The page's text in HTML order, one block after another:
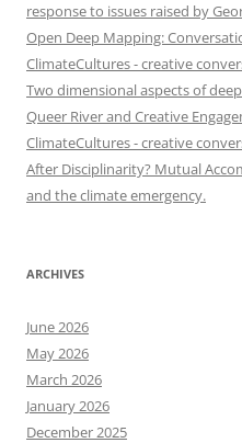
response to issues raised by
Open Deep Mapping:
ClimateCultures - creative
Two dimensional aspects of
Queer River and Creative
ClimateCultures - creative
After Disciplinarity? Mutual
and the climate emergency.
ARCHIVES
June 2026
May 2026
March 2026
January 2026
December 2025